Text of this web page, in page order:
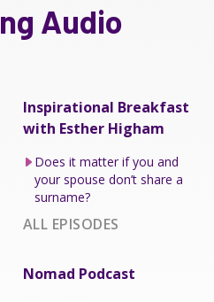
Audio
Inspirational Breakfast
with Esther Higham
Does it matter if you and
your spouse don’t share a
surname?
ALL EPISODES
Nomad Podcast